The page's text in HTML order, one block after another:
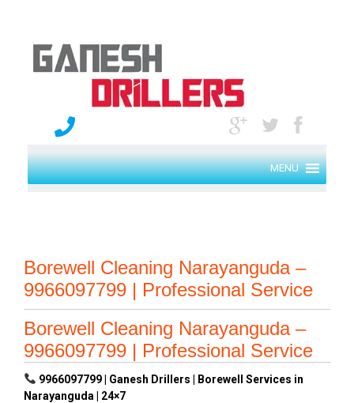
MENU
Borewell Cleaning Narayanguda –
9966097799 | Professional Service
Borewell Cleaning Narayanguda –
9966097799 | Professional Service
9966097799 | Ganesh Drillers | Borewell Services in
Narayanguda | 24×7